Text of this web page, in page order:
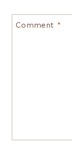
Comment *